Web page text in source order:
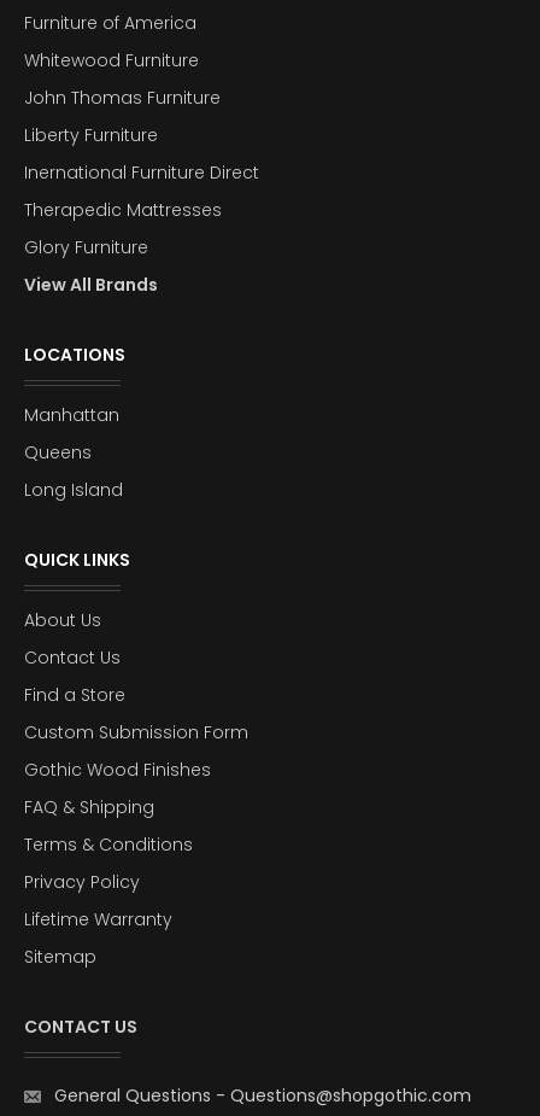
Furniture of America
Whitewood Furniture
John Thomas Furniture
Liberty Furniture
Inernational Furniture Direct
Therapedic Mattresses
Glory Furniture
View All Brands
LOCATIONS
Manhattan
Queens
Long Island
QUICK LINKS
About Us
Contact Us
Find a Store
Custom Submission Form
Gothic Wood Finishes
FAQ & Shipping
Terms & Conditions
Privacy Policy
Lifetime Warranty
Sitemap
CONTACT US
General Questions - Questions@shopgothic.com